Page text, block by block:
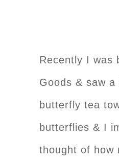
Recently I was
Goods & saw a
butterfly tea
butterflies & I
thought of how